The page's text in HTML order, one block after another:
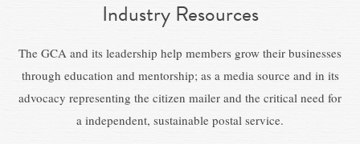
Industry Resources
The GCA and its leadership help members grow their businesses
through education and mentorship; as a media source and in its
advocacy representing the citizen mailer and the critical need for
a independent, sustainable postal service.